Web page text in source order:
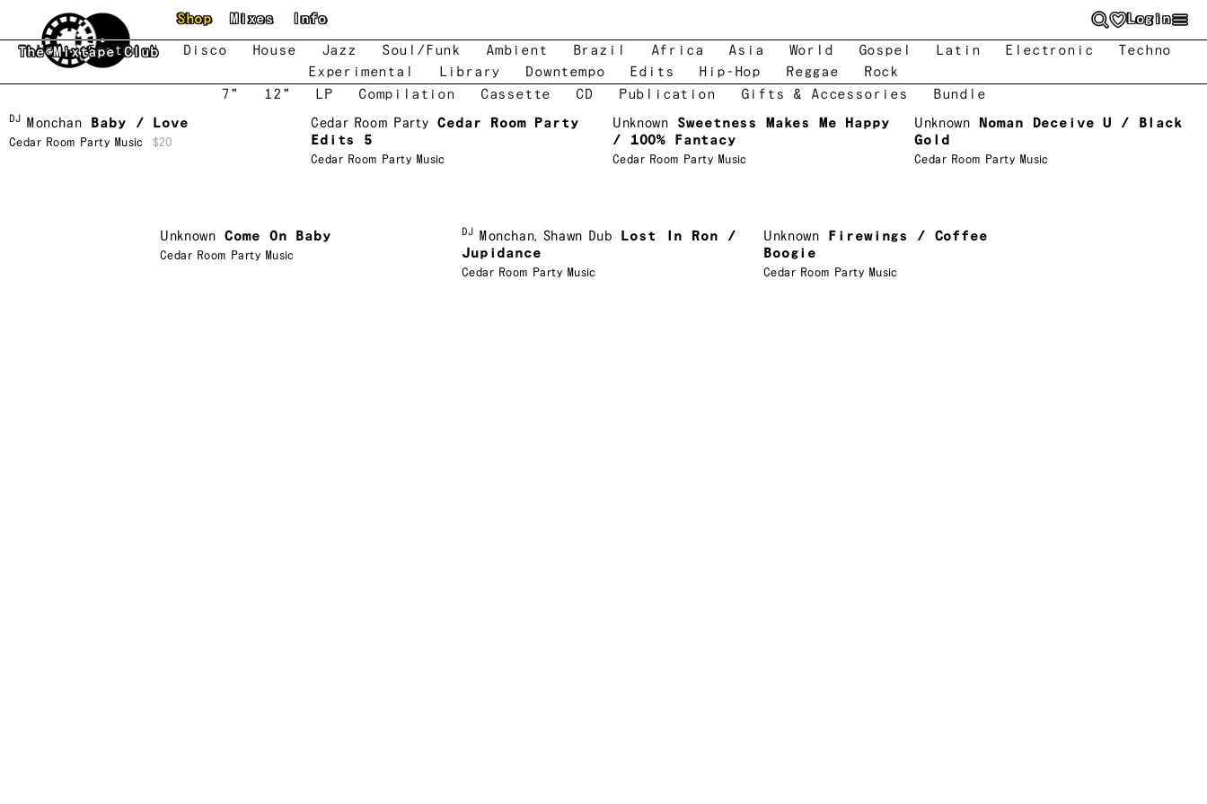
Skip to main content
The Mixtape Club
Shop Mixes Info Login
New Featured Disco House Jazz Soul/Funk Ambient Brazil Africa Asia World Gospel Latin Electronic
Techno
Experimental
Library Downtempo Edits Hip-Hop Reggae
Rock
7"
12" LP Compilation Cassette CD Publication Gifts & Accessories Bundle
DJ Monchan Baby / Love
Cedar Room Party Music $20
Cedar Room Party
Cedar Room Party
Edits 5
Cedar Room Party Music
Unknown
Sweetness Makes Me Happy
/ 100% Fantacy
Cedar Room Party Music
Unknown
Noman Deceive U / Black
Gold
Cedar Room Party Music
Unknown Come On Baby
Cedar Room Party Music
DJ Monchan, Shawn Dub
Lost In Ron /
Jupidance
Cedar Room Party Music
Unknown
Firewings / Coffee
Boogie
Cedar Room Party Music